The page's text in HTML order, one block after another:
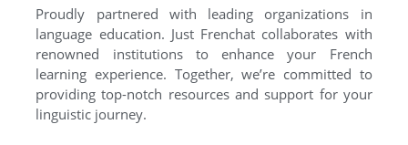
Proudly partnered with leading organizations in
language education. Just Frenchat collaborates with
renowned institutions to enhance your French
learning experience. Together, we’re committed to
providing top-notch resources and support for your
linguistic journey.